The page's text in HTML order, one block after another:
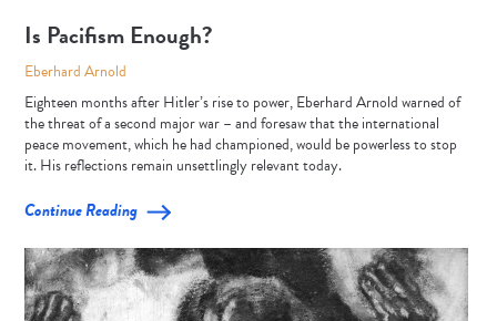
Is Pacifism Enough?
Eberhard Arnold
Eighteen months after Hitler’s rise to power, Eberhard Arnold warned of
the threat of a second major war – and foresaw that the international
peace movement, which he had championed, would be powerless to stop
it. His reflections remain unsettlingly relevant today.
Continue Reading